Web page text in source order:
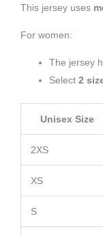
This jersey uses
For women:
The jersey
Select 2
Unisex Size
2XS
XS
S